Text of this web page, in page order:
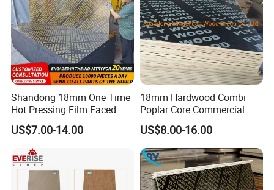
Shandong 18mm One Time
Hot Pressing Film Faced
Plywood Manufacture
Construction Hardwood
Plywood
US$7.00-14.00
18mm Hardwood Combi
Poplar Core Commercial
Plywood Construction
Marineplex Shuttering
Formwork Film Faced
Plywood
US$8.00-16.00